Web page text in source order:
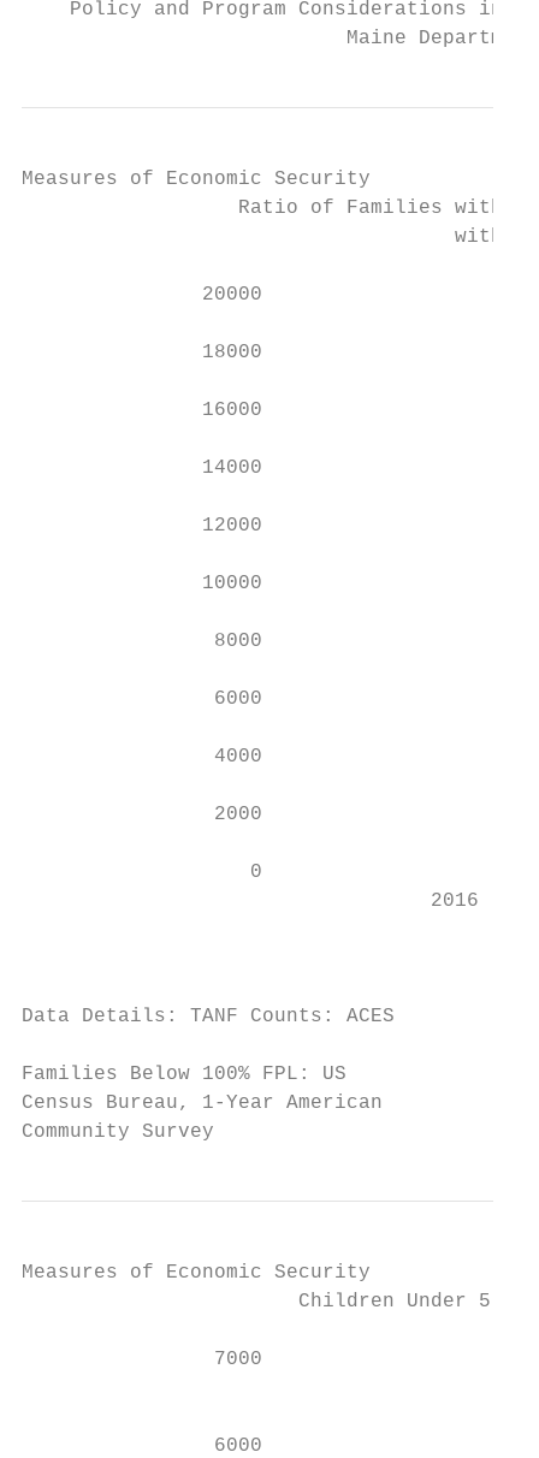
Policy and Program Considerations in
Maine
Measures of Economic Security
Ratio of Families with
with
20000
18000
16000
14000
12000
10000
8000
6000
4000
2000
0
2016
Data Details: TANF Counts: ACES
Families Below 100% FPL: US
Census Bureau, 1-Year American
Community Survey
Measures of Economic Security
Children Under 5
7000
                6000